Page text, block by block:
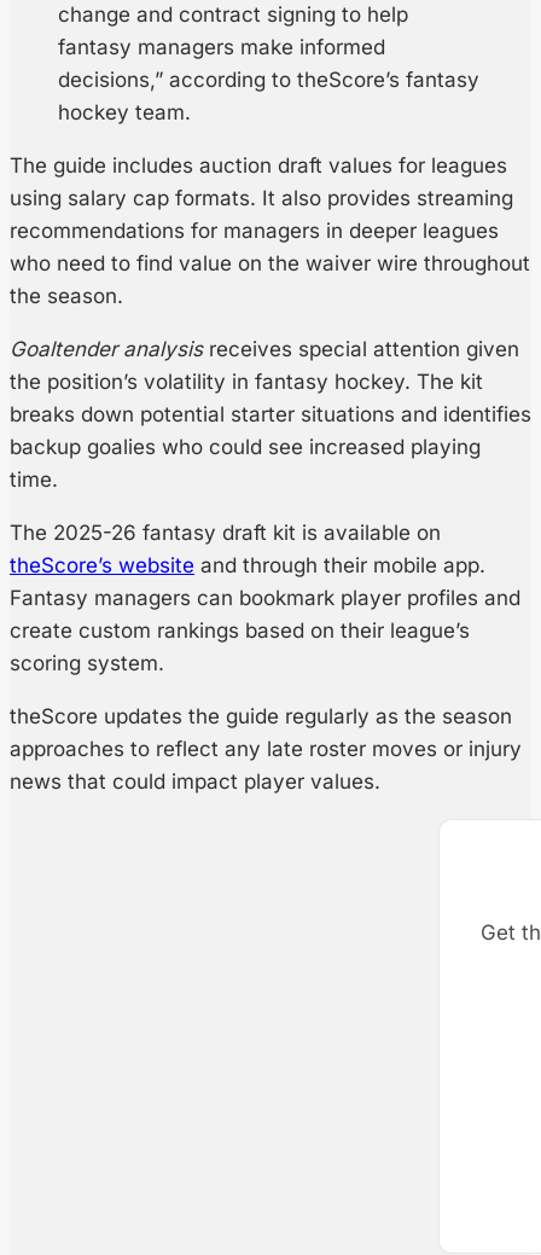
change and contract signing to help
fantasy managers make informed
decisions,” according to theScore’s fantasy
hockey team.
The guide includes auction draft values for leagues
using salary cap formats. It also provides streaming
recommendations for managers in deeper leagues
who need to find value on the waiver wire throughout
the season.
Goaltender analysisreceives special attention given
the position’s volatility in fantasy hockey. The kit
breaks down potential starter situations and identifies
backup goalies who could see increased playing
time.
The 2025-26 fantasy draft kit is available on
theScore’s website and through their mobile app.
Fantasy managers can bookmark player profiles and
create custom rankings based on their league’s
scoring system.
theScore updates the guide regularly as the season
approaches to reflect any late roster moves or injury
news that could impact player values.
Get